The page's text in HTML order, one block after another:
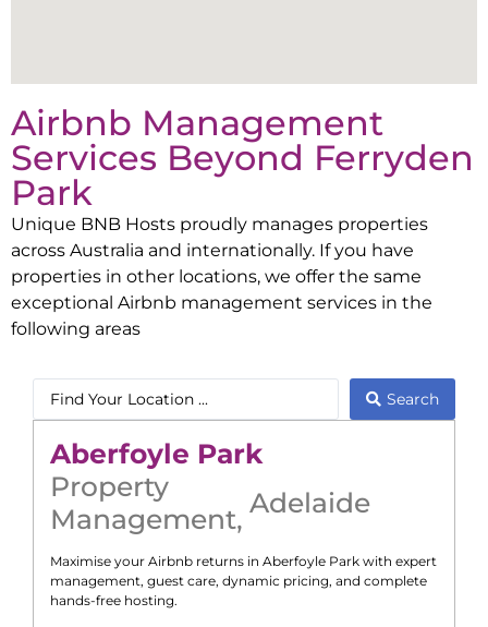
Airbnb Management
Services Beyond Ferryden
Park
Unique BNB Hosts proudly manages properties
across Australia and internationally. If you have
properties in other locations, we offer the same
exceptional Airbnb management services in the
following areas
Search
Aberfoyle Park
Property
Management, Adelaide
Maximise your Airbnb returns in Aberfoyle Park with expert
management, guest care, dynamic pricing, and complete
hands-free hosting.